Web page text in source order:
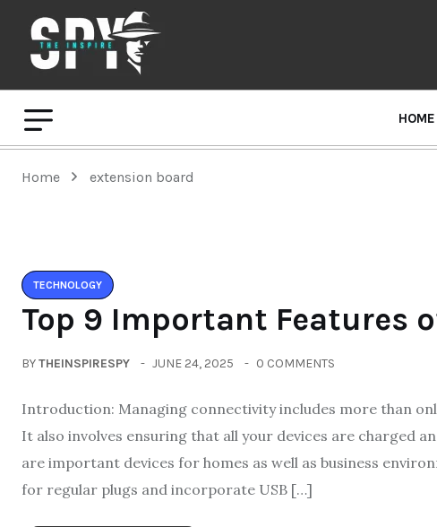
HOME
Home extension board
TECHNOLOGY
Top 9 Important Features
BYTHEINSPIRESPY JUNE 24, 2025 0 COMMENTS
Introduction: Managing connectivity includes more than
It also involves ensuring that all your devices are charged
are important devices for homes as well as business
for regular plugs and incorporate USB […]